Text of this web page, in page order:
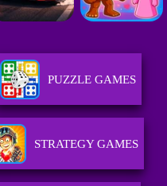
PUZZLE GAMES
STRATEGY GAMES